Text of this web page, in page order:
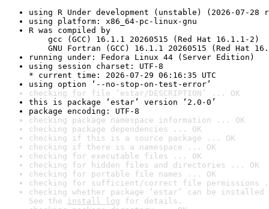
using R Under development (unstable) (2026-07-28
using platform: x86_64-pc-linux-gnu
R was compiled by
gcc (GCC) 16.1.1 20260515 (Red Hat 16.1.1-2)
GNU Fortran (GCC) 16.1.1 20260515 (Red Hat
running under: Fedora Linux 44 (Server Edition)
using session charset: UTF-8
* current time: 2026-07-29 06:16:35 UTC
using option ‘--no-stop-on-test-error’
checking for file ‘estar/DESCRIPTION’ ... OK
this is package ‘estar’ version ‘2.0-0’
package encoding: UTF-8
checking package namespace information ... OK
checking package dependencies ... OK
checking if this is a source package ... OK
checking if there is a namespace ... OK
checking for executable files ... OK
checking for hidden files and directories ... OK
checking for portable file names ... OK
checking for sufficient/correct file permissions
checking whether package ‘estar’ can be
See the install log for details.